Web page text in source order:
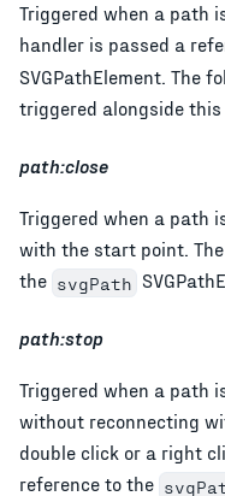
Triggered when a path
handler is passed a
SVGPathElement. The
triggered alongside this
path:close
Triggered when a path
with the start point.
the svgPath
path:stop
Triggered when a path
without reconnecting
double click or a right
reference to the